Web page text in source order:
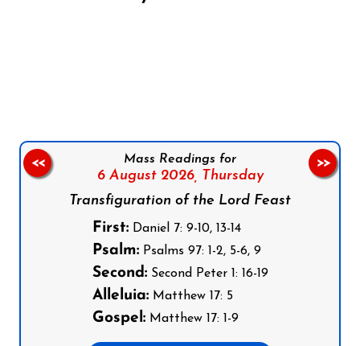
Mass Readings for
6 August 2026, Thursday
Transfiguration of the Lord Feast
First:Daniel 7: 9-10, 13-14
Psalm:Psalms 97: 1-2, 5-6, 9
Second:Second Peter 1: 16-19
Alleluia:Matthew 17: 5
Gospel:Matthew 17: 1-9
<< >>